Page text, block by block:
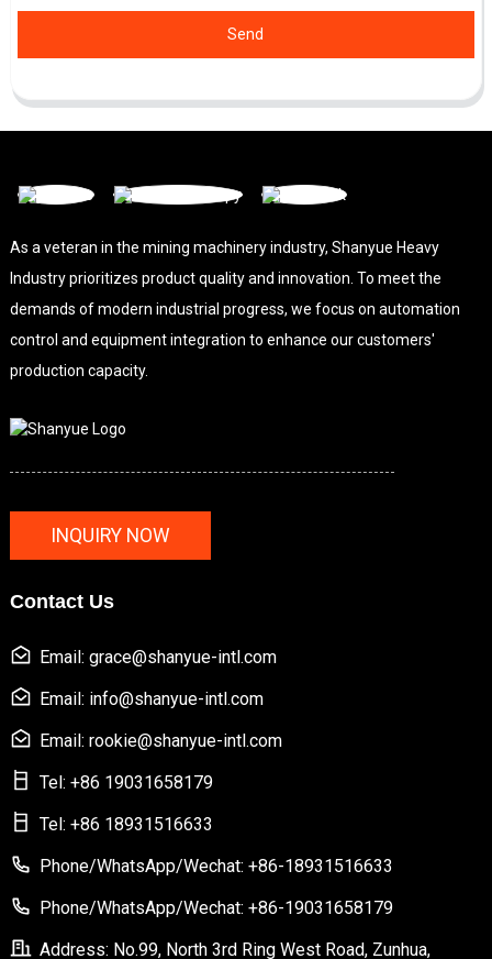
Send
As a veteran in the mining machinery industry, Shanyue Heavy
Industry prioritizes product quality and innovation. To meet the
demands of modern industrial progress, we focus on automation
control and equipment integration to enhance our customers'
production capacity.
INQUIRY NOW
Contact Us
Email: grace@shanyue-intl.com
Email: info@shanyue-intl.com
Email: rookie@shanyue-intl.com
Tel: +86 19031658179
Tel: +86 18931516633
Phone/WhatsApp/Wechat: +86-18931516633
Phone/WhatsApp/Wechat: +86-19031658179
Address: No.99, North 3rd Ring West Road, Zunhua,